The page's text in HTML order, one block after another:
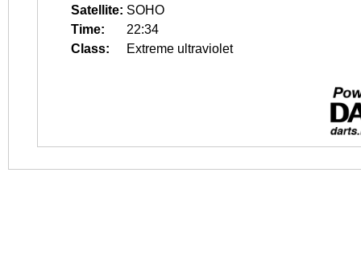
Satellite: SOHO
Time:
22:34
Class:
Extreme ultraviolet